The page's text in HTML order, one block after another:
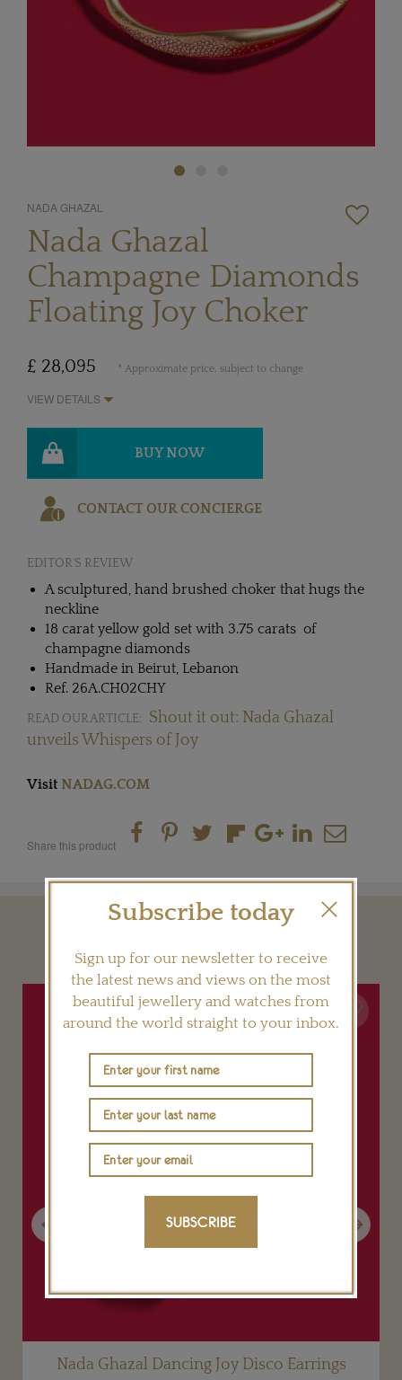
NADA GHAZAL
Nada Ghazal
Champagne Diamonds
Floating Joy Choker
£ 28,095 * Approximate price, subject to change
VIEW DETAILS
BUY NOW
CONTACT OUR CONCIERGE
EDITOR'S REVIEW
A sculptured, hand brushed choker that hugs the
neckline
18 carat yellow gold set with 3.75 carats of
champagne diamonds
Handmade in Beirut, Lebanon
Ref. 26A.CH02CHY
READ OUR ARTICLE:
Shout it out: Nada Ghazal
unveils Whispers of Joy
Visit NADAG.COM
Share this product
Nada Ghazal Dancing Joy Disco Earrings
Previous Next
Subscribe today
Sign up for our newsletter to receive
the latest news and views on the most
beautiful jewellery and watches from
around the world straight to your inbox.
SUBSCRIBE